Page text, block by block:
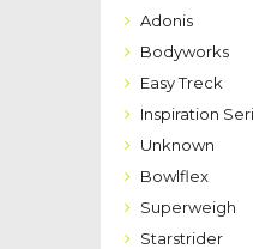
Adonis
Bodyworks
Easy Treck
Inspiration
Unknown
Bowlflex
Superweigh
Starstrider